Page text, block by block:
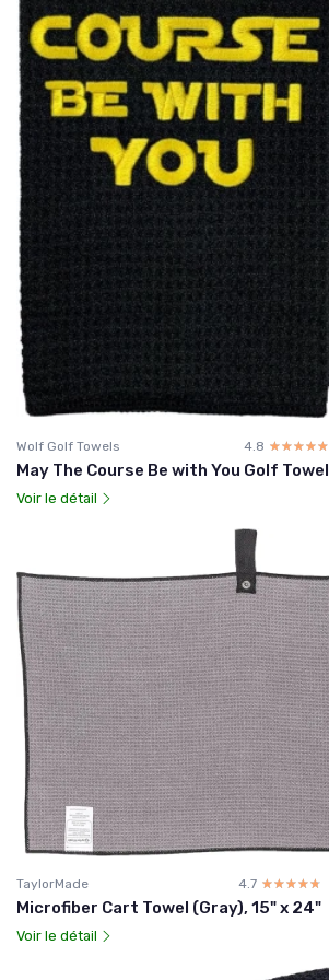
Wolf Golf Towels 4.8 ☆☆☆☆☆
★★★★★
May The Course Be with You Golf Towel
Voir le détail
TaylorMade 4.7 ☆☆☆☆☆
★★★★★
Microfiber Cart Towel (Gray), 15" x 24"
Voir le détail